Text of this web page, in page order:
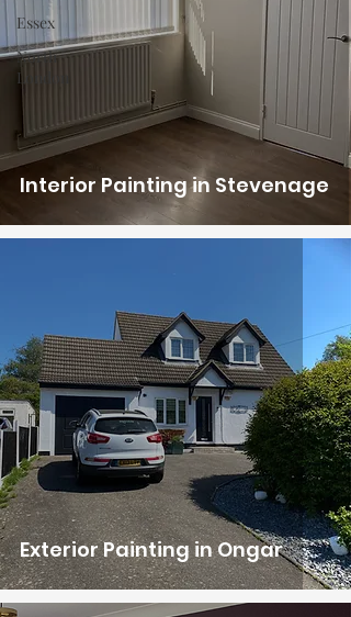
Essex
North
London
Interior Painting in Stevenage
Exterior Painting in Ongar